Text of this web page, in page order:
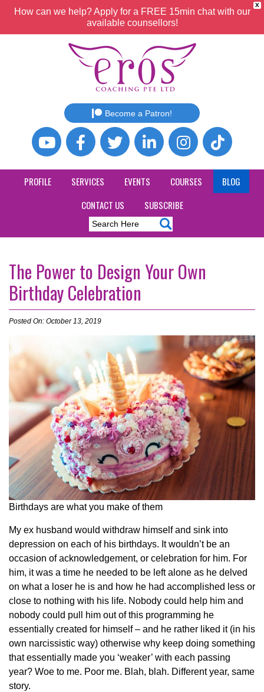
X
How can we help? Apply for a FREE 15min chat with our
available counsellors!
Become a Patron!
PROFILE SERVICES EVENTS COURSES
BLOG
CONTACT US
SUBSCRIBE
The Power to Design Your Own
Birthday Celebration
Posted On: October 13, 2019
Birthdays are what you make of them
My ex husband would withdraw himself and sink into
depression on each of his birthdays. It wouldn’t be an
occasion of acknowledgement, or celebration for him. For
him, it was a time he needed to be left alone as he delved
on what a loser he is and how he had accomplished less or
close to nothing with his life. Nobody could help him and
nobody could pull him out of this programming he
essentially created for himself – and he rather liked it (in his
own narcissistic way) otherwise why keep doing something
that essentially made you ‘weaker’ with each passing
year? Woe to me. Poor me. Blah, blah. Different year, same
story.